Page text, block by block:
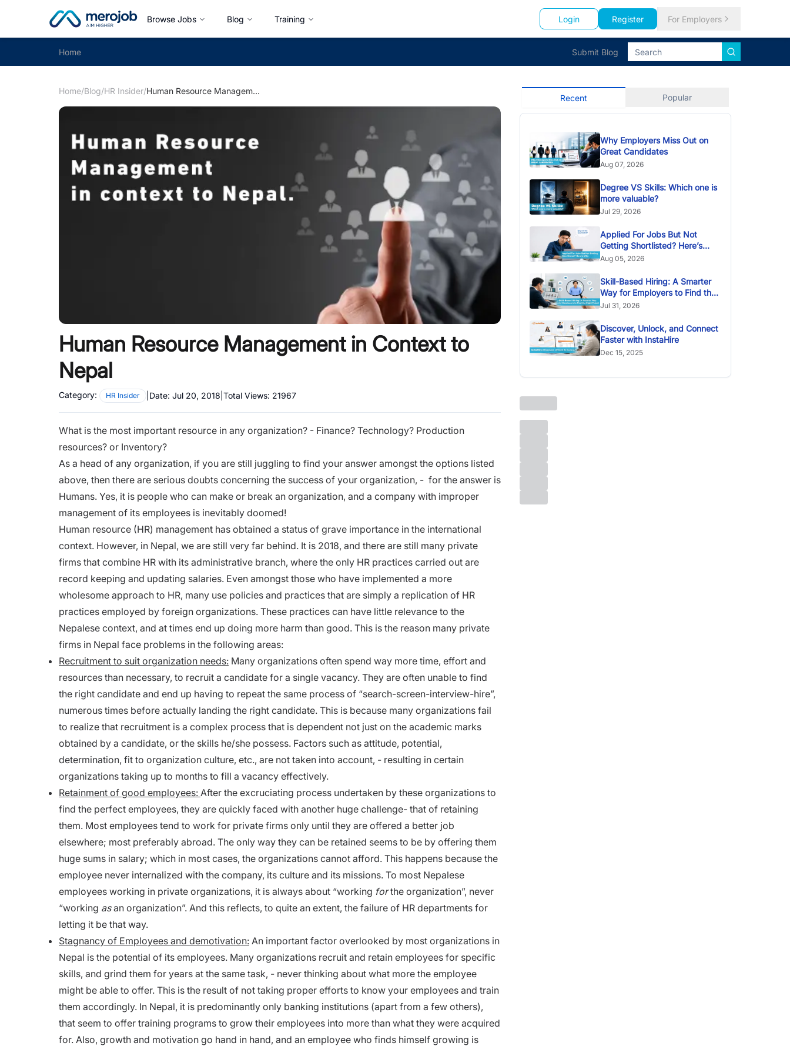
Browse Jobs Blog Training Login Register For Employers
Home Submit Blog
Home/Blog/HR Insider/ Human Resource Management in Context to Nepal
Human Resource Management in Context to
Nepal
Category: HR Insider Date: Jul 20, 2018 Total Views: 21967
What is the most important resource in any organization? - Finance? Technology? Production
resources? or Inventory?
As a head of any organization, if you are still juggling to find your answer amongst the options listed
above, then there are serious doubts concerning the success of your organization, - for the answer is
Humans. Yes, it is people who can make or break an organization, and a company with improper
management of its employees is inevitably doomed!
Human resource (HR) management has obtained a status of grave importance in the international
context. However, in Nepal, we are still very far behind. It is 2018, and there are still many private
firms that combine HR with its administrative branch, where the only HR practices carried out are
record keeping and updating salaries. Even amongst those who have implemented a more
wholesome approach to HR, many use policies and practices that are simply a replication of HR
practices employed by foreign organizations. These practices can have little relevance to the
Nepalese context, and at times end up doing more harm than good. This is the reason many private
firms in Nepal face problems in the following areas:
Recruitment to suit organization needs: Many organizations often spend way more time, effort and
resources than necessary, to recruit a candidate for a single vacancy. They are often unable to find
the right candidate and end up having to repeat the same process of “search-screen-interview-hire”,
numerous times before actually landing the right candidate. This is because many organizations fail
to realize that recruitment is a complex process that is dependent not just on the academic marks
obtained by a candidate, or the skills he/she possess. Factors such as attitude, potential,
determination, fit to organization culture, etc., are not taken into account, - resulting in certain
organizations taking up to months to fill a vacancy effectively.
Retainment of good employees: After the excruciating process undertaken by these organizations to
find the perfect employees, they are quickly faced with another huge challenge- that of retaining
them. Most employees tend to work for private firms only until they are offered a better job
elsewhere; most preferably abroad. The only way they can be retained seems to be by offering them
huge sums in salary; which in most cases, the organizations cannot afford. This happens because the
employee never internalized with the company, its culture and its missions. To most Nepalese
employees working in private organizations, it is always about “working forthe organization”, never
“working asan organization”. And this reflects, to quite an extent, the failure of HR departments for
letting it be that way.
Stagnancy of Employees and demotivation: An important factor overlooked by most organizations in
Nepal is the potential of its employees. Many organizations recruit and retain employees for specific
skills, and grind them for years at the same task, - never thinking about what more the employee
might be able to offer. This is the result of not taking proper efforts to know your employees and train
them accordingly. In Nepal, it is predominantly only banking institutions (apart from a few others),
that seem to offer training programs to grow their employees into more than what they were acquired
for. Also, growth and motivation go hand in hand, and an employee who finds himself growing is
Recent Popular
Why Employers Miss Out on
Great Candidates
Aug 07, 2026
Degree VS Skills: Which one is
more valuable?
Jul 29, 2026
Applied For Jobs But Not
Getting Shortlisted? Here’s
Why
Aug 05, 2026
Skill-Based Hiring: A Smarter
Way for Employers to Find the
Right Talent
Jul 31, 2026
Discover, Unlock, and Connect
Faster with InstaHire
Dec 15, 2025